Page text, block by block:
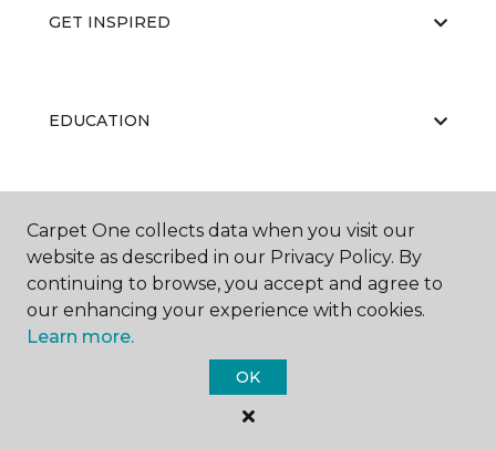
GET INSPIRED
EDUCATION
ABOUT US
Carpet One Floor & Home.
All Rights Reserved
Carpet One collects data when you visit our
website as described in our Privacy Policy. By
continuing to browse, you accept and agree to
our enhancing your experience with cookies.
Learn more.
OK